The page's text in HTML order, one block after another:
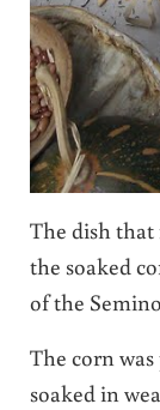
The dish that
the soaked
of the
The corn
soaked in